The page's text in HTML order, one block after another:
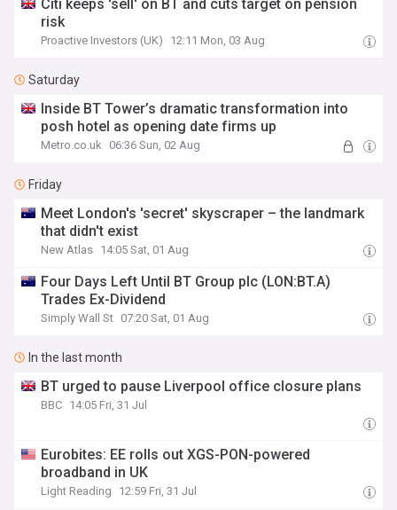
Citi keeps 'sell' on BT and cuts target on pension
risk
Proactive Investors (UK) 12:11 Mon, 03 Aug
Saturday
Inside BT Tower’s dramatic transformation into
posh hotel as opening date firms up
Metro.co.uk 06:36 Sun, 02 Aug
Friday
Meet London's 'secret' skyscraper – the landmark
that didn't exist
New Atlas 14:05 Sat, 01 Aug
Four Days Left Until BT Group plc (LON:BT.A)
Trades Ex-Dividend
Simply Wall St 07:20 Sat, 01 Aug
In the last month
BT urged to pause Liverpool office closure plans
BBC 14:05 Fri, 31 Jul
Eurobites: EE rolls out XGS-PON-powered
broadband in UK
Light Reading 12:59 Fri, 31 Jul